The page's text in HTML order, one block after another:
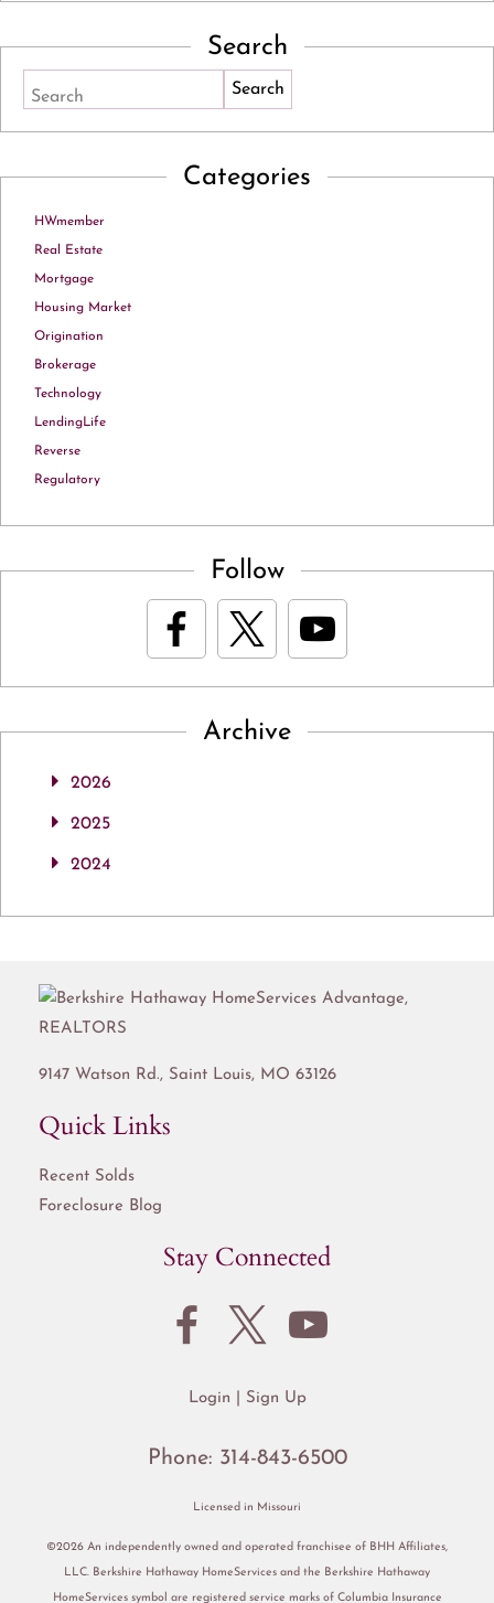
Search
Search
Categories
HWmember
Real Estate
Mortgage
Housing Market
Origination
Brokerage
Technology
LendingLife
Reverse
Regulatory
Follow
Archive
2026
2025
2024
9147 Watson Rd., Saint Louis, MO 63126
Quick Links
Recent Solds
Foreclosure Blog
Stay Connected
Login Sign Up
Phone: 314-843-6500
Licensed in Missouri
©2026 An independently owned and operated franchisee of BHH Affiliates,
LLC. Berkshire Hathaway HomeServices and the Berkshire Hathaway
HomeServices symbol are registered service marks of Columbia Insurance